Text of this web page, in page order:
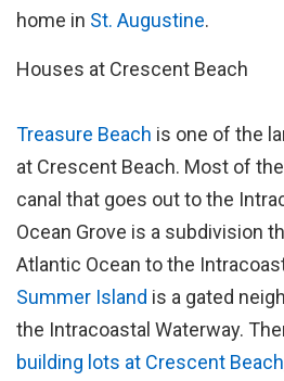
home in St. Augustine.
Houses at Crescent Beach
Treasure Beach is one of the
at Crescent Beach. Most of
canal that goes out to the
Ocean Grove is a subdivision
Atlantic Ocean to the
Summer Island is a gated
the Intracoastal Waterway.
building lots at Crescent Beach